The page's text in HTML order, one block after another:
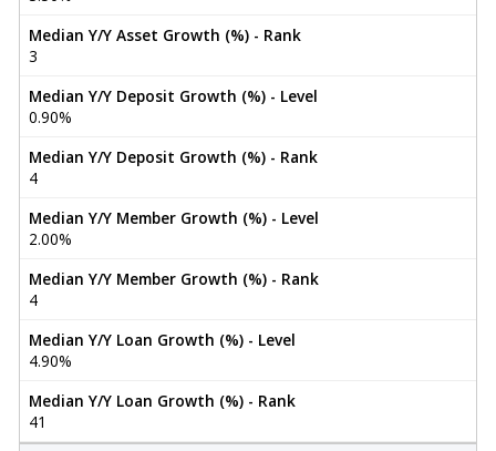
Median Y/Y Asset Growth (%) - Rank
3
Median Y/Y Deposit Growth (%) - Level
0.90%
Median Y/Y Deposit Growth (%) - Rank
4
Median Y/Y Member Growth (%) - Level
2.00%
Median Y/Y Member Growth (%) - Rank
4
Median Y/Y Loan Growth (%) - Level
4.90%
Median Y/Y Loan Growth (%) - Rank
41